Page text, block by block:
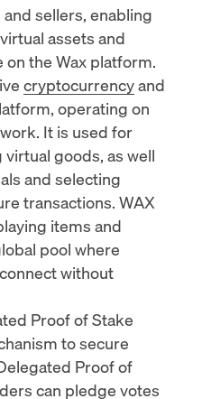
sellers, enabling
assets and
the Wax platform.
cryptocurrencyand
operating on
It is used for
goods, as well
and selecting
transactions. WAX
items and
pool where
without
Proof of Stake
to secure
Proof of
can pledge votes